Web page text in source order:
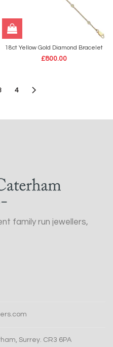
18ct Yellow Gold Diamond Bracelet
£800.00
4
family run jewellers,
Surrey. CR3 6PA